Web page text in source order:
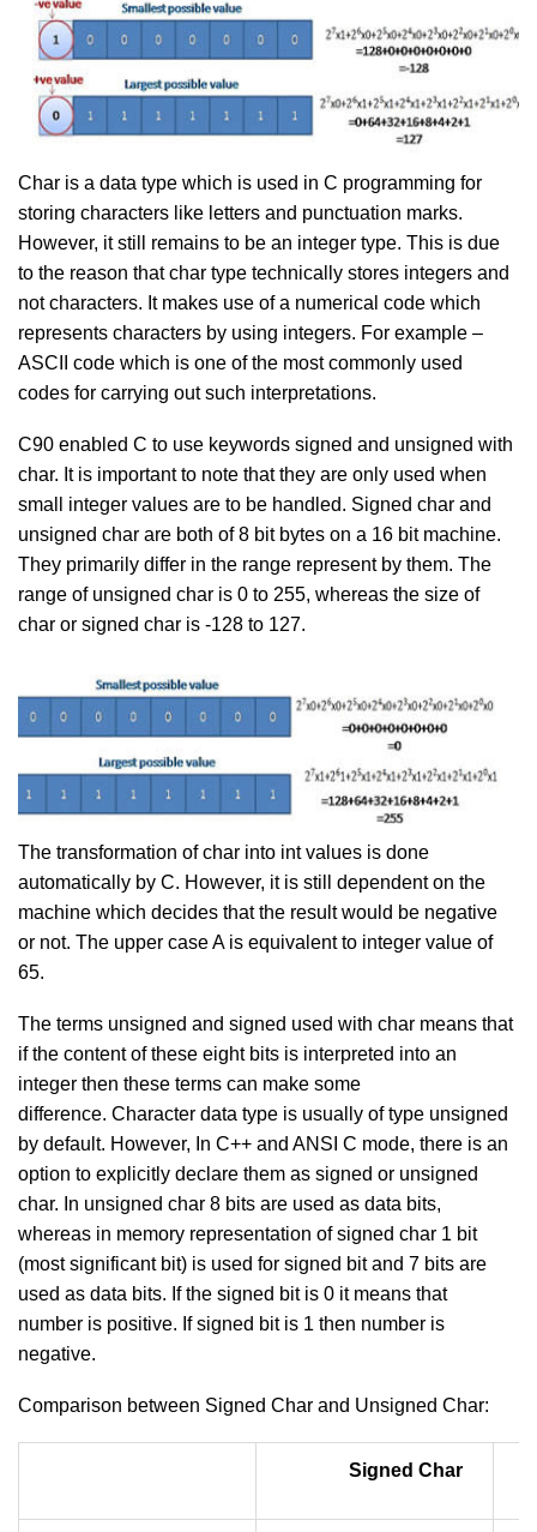
Char is a data type which is used in C programming for
storing characters like letters and punctuation marks.
However, it still remains to be an integer type. This is due
to the reason that char type technically stores integers and
not characters. It makes use of a numerical code which
represents characters by using integers. For example –
ASCII code which is one of the most commonly used
codes for carrying out such interpretations.
C90 enabled C to use keywords signed and unsigned with
char. It is important to note that they are only used when
small integer values are to be handled. Signed char and
unsigned char are both of 8 bit bytes on a 16 bit machine.
They primarily differ in the range represent by them. The
range of unsigned char is 0 to 255, whereas the size of
char or signed char is -128 to 127.
The transformation of char into int values is done
automatically by C. However, it is still dependent on the
machine which decides that the result would be negative
or not. The upper case A is equivalent to integer value of
65.
The terms unsigned and signed used with char means that
if the content of these eight bits is interpreted into an
integer then these terms can make some
difference. Character data type is usually of type unsigned
by default. However, In C++ and ANSI C mode, there is an
option to explicitly declare them as signed or unsigned
char. In unsigned char 8 bits are used as data bits,
whereas in memory representation of signed char 1 bit
(most significant bit) is used for signed bit and 7 bits are
used as data bits. If the signed bit is 0 it means that
number is positive. If signed bit is 1 then number is
negative.
Comparison between Signed Char and Unsigned Char:
Signed Char